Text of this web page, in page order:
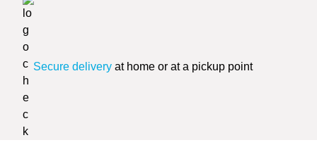
Secure delivery at home or at a pickup point